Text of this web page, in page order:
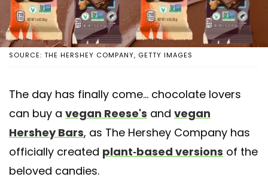
SOURCE: THE HERSHEY COMPANY, GETTY IMAGES
The day has finally come... chocolate lovers
can buy a vegan Reese's and vegan
Hershey Bars, as The Hershey Company has
officially created plant-based versions of the
beloved candies.